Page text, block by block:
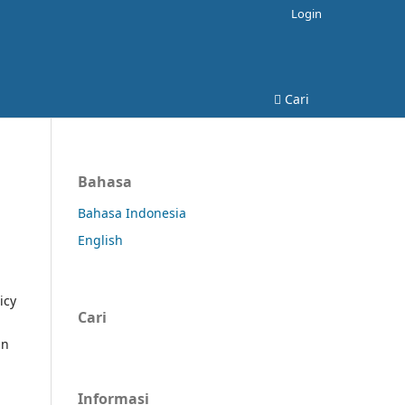
Cari
Login
Bahasa
Bahasa Indonesia
English
Cari
Informasi